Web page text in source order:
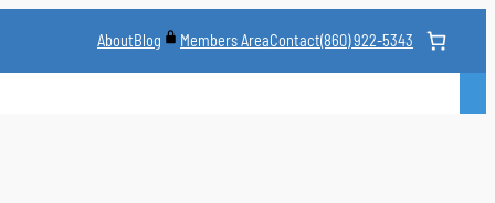
AboutBlog Members AreaContact(860) 922-5343